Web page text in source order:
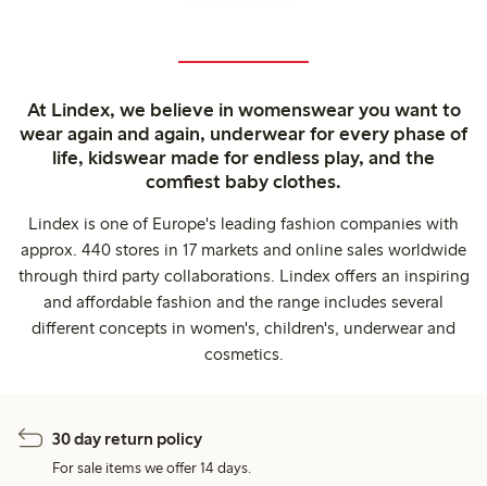
At Lindex, we believe in womenswear you want to
wear again and again, underwear for every phase of
life, kidswear made for endless play, and the
comfiest baby clothes.
Lindex is one of Europe's leading fashion companies with
approx. 440 stores in 17 markets and online sales worldwide
through third party collaborations. Lindex offers an inspiring
and affordable fashion and the range includes several
different concepts in women's, children's, underwear and
cosmetics.
30 day return policy
For sale items we offer 14 days.